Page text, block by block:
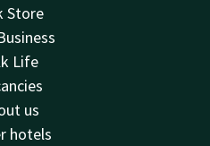
Store
Life
us
hotels